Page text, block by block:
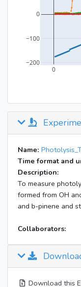
Name:
Time format and
Description:
To measure
formed from OH
and b-pinene and
Collaborators:
Download this